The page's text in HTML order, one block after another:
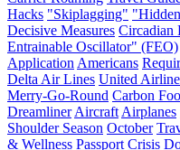
Hacks "Skiplagging"
Decisive Measures Circadian
Entrainable Oscillator" (FEO)
Application Americans
Delta Air Lines United
Merry-Go-Round Carbon
Dreamliner Aircraft Airplanes
Shoulder Season October
& Wellness Passport Crisis